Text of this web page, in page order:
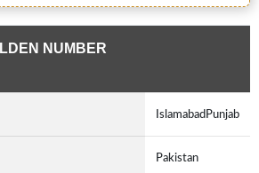
NUMBER
IslamabadPunjab
Pakistan